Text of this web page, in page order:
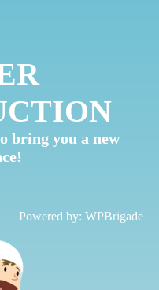
bring you a new
Powered by: WPBrigade